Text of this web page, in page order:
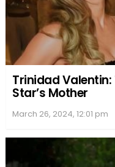
Trinidad
Star’s Mother
March 26, 2024, 12:01 pm